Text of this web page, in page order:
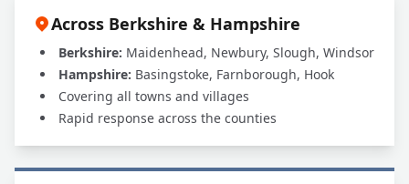
Across Berkshire & Hampshire
Berkshire: Maidenhead, Newbury, Slough, Windsor
Hampshire: Basingstoke, Farnborough, Hook
Covering all towns and villages
Rapid response across the counties